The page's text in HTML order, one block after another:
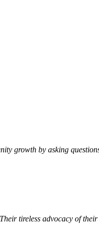
growth by asking
tireless advocacy of